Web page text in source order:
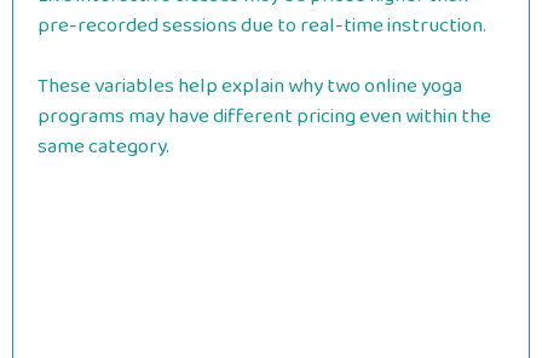
pre-recorded sessions due to real-time instruction.
These variables help explain why two online yoga
programs may have different pricing even within the
same category.